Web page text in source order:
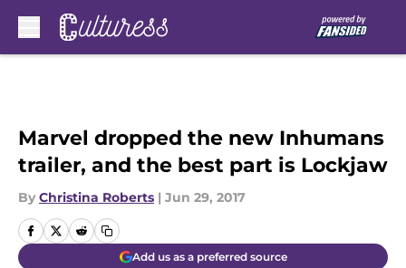
Marvel dropped the new Inhumans
trailer, and the best part is Lockjaw
By Christina Roberts | Jun 29, 2017
Add us as a preferred source